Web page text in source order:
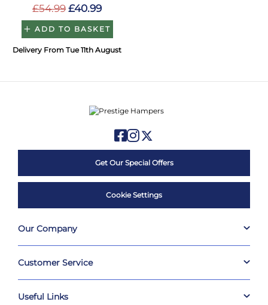
£54.99 £40.99
ADD TO BASKET
Delivery From Tue 11th August
Get Our Special Offers
Cookie Settings
Our Company
Customer Service
Useful Links